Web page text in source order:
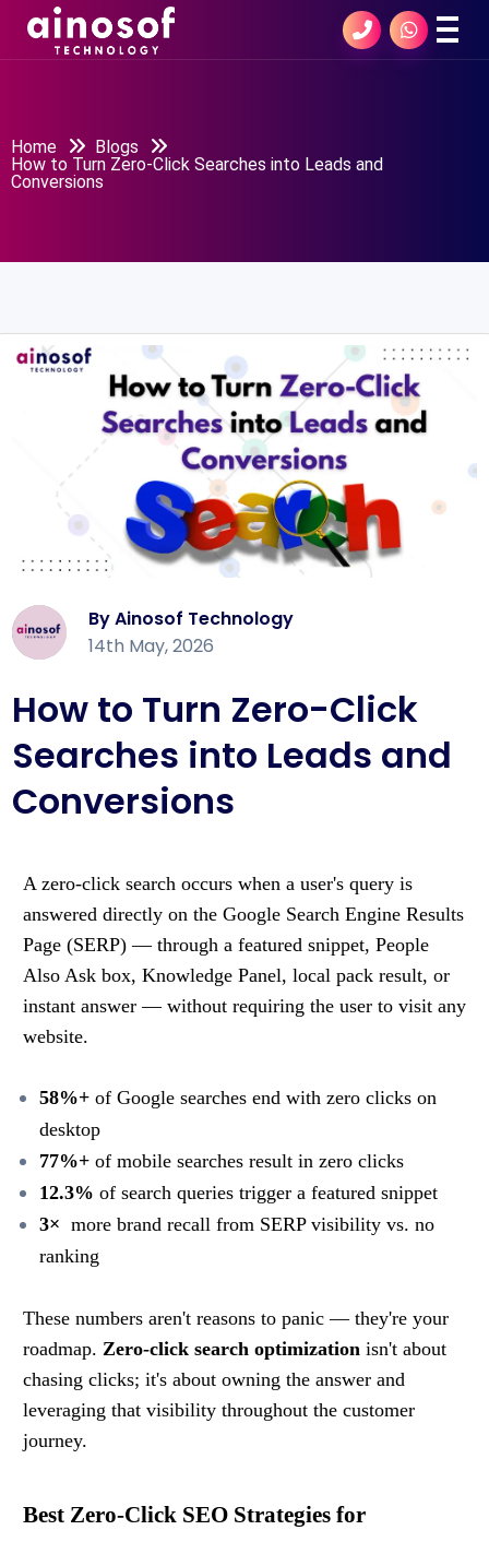
Home
Blogs
How to Turn Zero-Click Searches into Leads and
Conversions
By Ainosof Technology
14th May, 2026
How to Turn Zero-Click
Searches into Leads and
Conversions
A zero-click search occurs when a user's query is
answered directly on the Google Search Engine Results
Page (SERP) — through a featured snippet, People
Also Ask box, Knowledge Panel, local pack result, or
instant answer — without requiring the user to visit any
website.
58%+ of Google searches end with zero clicks on
desktop
77%+ of mobile searches result in zero clicks
12.3% of search queries trigger a featured snippet
3× more brand recall from SERP visibility vs. no
ranking
These numbers aren't reasons to panic — they're your
roadmap. Zero-click search optimization isn't about
chasing clicks; it's about owning the answer and
leveraging that visibility throughout the customer
journey.
Best Zero-Click SEO Strategies for